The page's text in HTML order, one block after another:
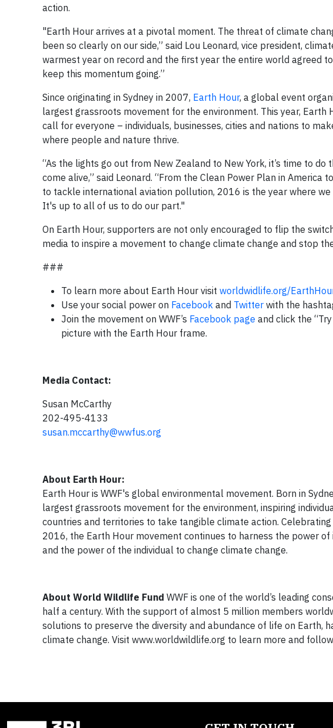
action.
"Earth Hour arrives at a pivotal moment. The threat of climate
been so clearly on our side,” said Lou Leonard, vice president,
warmest year on record and the first year the entire world agreed
keep this momentum going.”
Since originating in Sydney in 2007, Earth Hour, a global event
largest grassroots movement for the environment. This year,
call for everyone – individuals, businesses, cities and nations to
where people and nature thrive.
“As the lights go out from New Zealand to New York, it’s time to
come alive,” said Leonard. “From the Clean Power Plan in
to tackle international aviation pollution, 2016 is the year where
It's up to all of us to do our part."
On Earth Hour, supporters are not only encouraged to flip the
media to inspire a movement to change climate change and stop
###
To learn more about Earth Hour visit worldwidlife.org/
Use your social power on Facebook and Twitter with the
Join the movement on WWF’s Facebook page and click the
picture with the Earth Hour frame.
Media Contact:
Susan McCarthy
202-495-4133
susan.mccarthy@wwfus.org
About Earth Hour:
Earth Hour is WWF's global environmental movement. Born in
largest grassroots movement for the environment, inspiring
countries and territories to take tangible climate action.
2016, the Earth Hour movement continues to harness the power
and the power of the individual to change climate change.
About World Wildlife Fund WWF is one of the world’s leading
half a century. With the support of almost 5 million members
solutions to preserve the diversity and abundance of life on Earth,
climate change. Visit www.worldwildlife.org to learn more and